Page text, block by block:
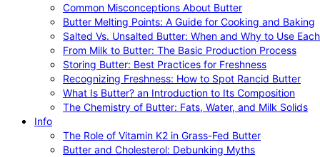
Common Misconceptions About Butter
Butter Melting Points: A Guide for Cooking and Baking
Salted Vs. Unsalted Butter: When and Why to Use Each
From Milk to Butter: The Basic Production Process
Storing Butter: Best Practices for Freshness
Recognizing Freshness: How to Spot Rancid Butter
What Is Butter? an Introduction to Its Composition
The Chemistry of Butter: Fats, Water, and Milk Solids
Info
The Role of Vitamin K2 in Grass-Fed Butter
Butter and Cholesterol: Debunking Myths